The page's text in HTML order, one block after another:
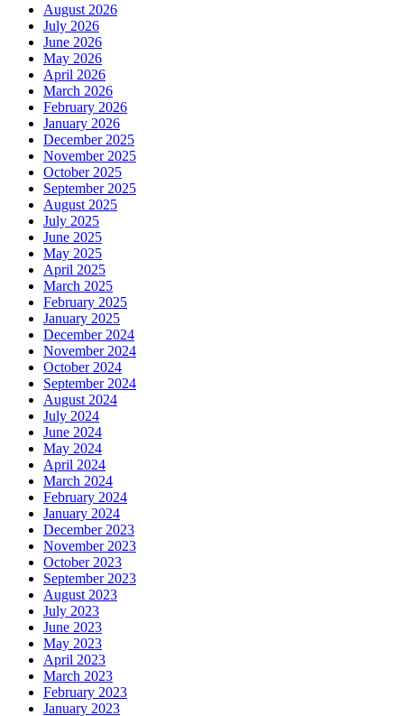
August 2026
July 2026
June 2026
May 2026
April 2026
March 2026
February 2026
January 2026
December 2025
November 2025
October 2025
September 2025
August 2025
July 2025
June 2025
May 2025
April 2025
March 2025
February 2025
January 2025
December 2024
November 2024
October 2024
September 2024
August 2024
July 2024
June 2024
May 2024
April 2024
March 2024
February 2024
January 2024
December 2023
November 2023
October 2023
September 2023
August 2023
July 2023
June 2023
May 2023
April 2023
March 2023
February 2023
January 2023